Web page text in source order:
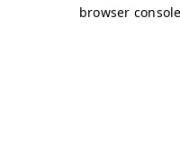
browser